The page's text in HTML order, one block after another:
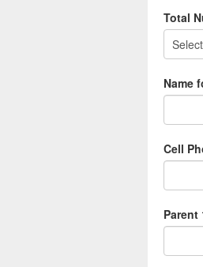
Total
Name
Cell
Parent